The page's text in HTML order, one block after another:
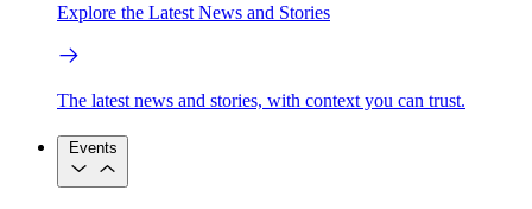
Explore the Latest News and Stories
The latest news and stories, with context you can trust.
Events